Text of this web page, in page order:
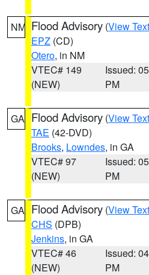
NM Flood Advisory (View Text
EPZ (CD)
Otero, in NM
VTEC# 149
(NEW)
Issued:
PM
GA Flood Advisory (View Text
TAE (42-DVD)
Brooks, Lowndes, in GA
VTEC# 97
(NEW)
Issued:
PM
GA Flood Advisory (View Text
CHS (DPB)
Jenkins, in GA
VTEC# 46
(NEW)
Issued:
PM